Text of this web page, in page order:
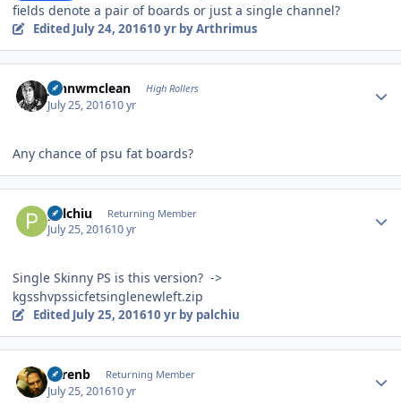
fields denote a pair of boards or just a single channel?
Edited July 24, 201610 yrby Arthrimus
johnwmclean High Rollers
July 25, 201610 yr
Any chance of psu fat boards?
palchiu Returning Member
July 25, 201610 yr
Single Skinny PS is this version? ->
kgsshvpssicfetsinglenewleft.zip
Edited July 25, 201610 yrby palchiu
sorenb Returning Member
July 25, 201610 yr